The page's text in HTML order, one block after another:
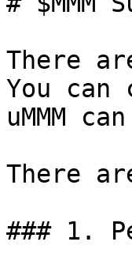
There
You can
uMMM
There
### 1.